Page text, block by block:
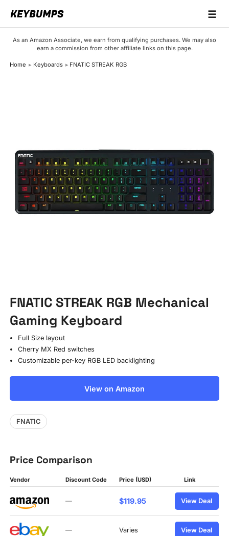
☰
As an Amazon Associate, we earn from qualifying purchases. We may also
earn a commission from other affiliate links on this page.
Home Keyboards FNATIC STREAK RGB
FNATIC STREAK RGB Mechanical
Gaming Keyboard
Full Size layout
Cherry MX Red switches
Customizable per-key RGB LED backlighting
View on Amazon
FNATIC
Price Comparison
Vendor Discount Code Price (USD) Link
— $119.95 View Deal
— Varies View Deal